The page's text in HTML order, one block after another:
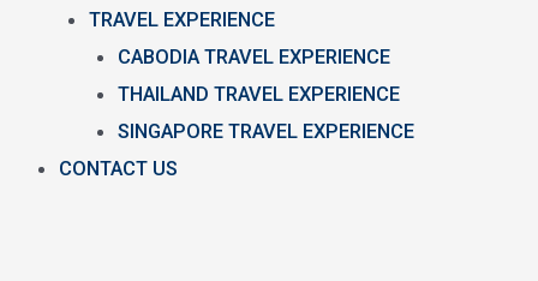
TRAVEL EXPERIENCE
CABODIA TRAVEL EXPERIENCE
THAILAND TRAVEL EXPERIENCE
SINGAPORE TRAVEL EXPERIENCE
CONTACT US